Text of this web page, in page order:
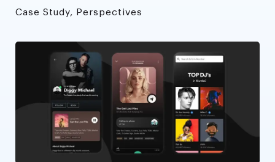
Case Study, Perspectives